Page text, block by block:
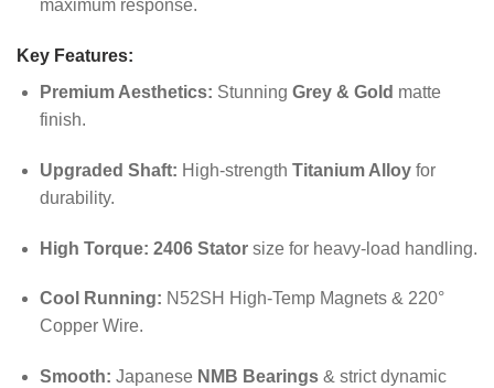
maximum response.
Key Features:
Premium Aesthetics: Stunning Grey & Gold matte
finish.
Upgraded Shaft: High-strength Titanium Alloyfor
durability.
High Torque: 2406 Statorsize for heavy-load handling.
Cool Running: N52SH High-Temp Magnets & 220°
Copper Wire.
Smooth: Japanese NMB Bearings& strict dynamic